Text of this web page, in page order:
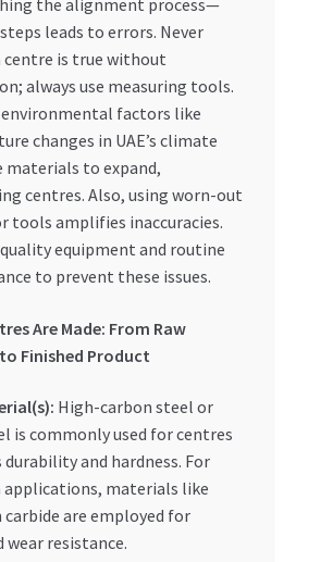
leads to errors. Never
centre is true without
always use measuring tools.
factors like
changes in UAE’s climate
materials to expand,
centres. Also, using worn-out
tools amplifies inaccuracies.
equipment and routine
to prevent these issues.
Are Made: From Raw
Finished Product
High-carbon steel or
is commonly used for centres
and hardness. For
applications, materials like
are employed for
wear resistance.